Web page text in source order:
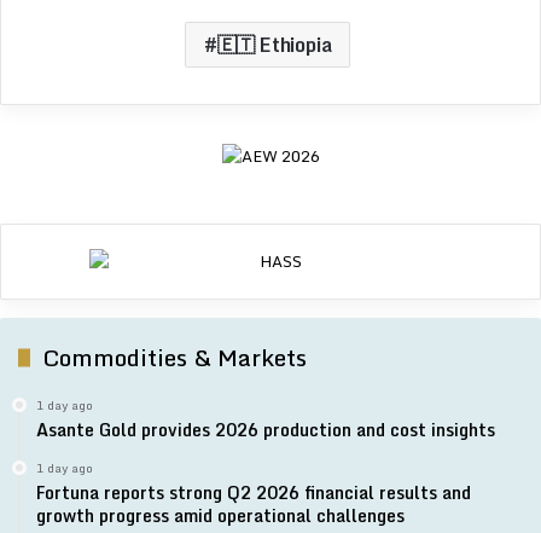
🇪🇹 Ethiopia
Commodities & Markets
1 day ago
Asante Gold provides 2026 production and cost insights
1 day ago
Fortuna reports strong Q2 2026 financial results and
growth progress amid operational challenges